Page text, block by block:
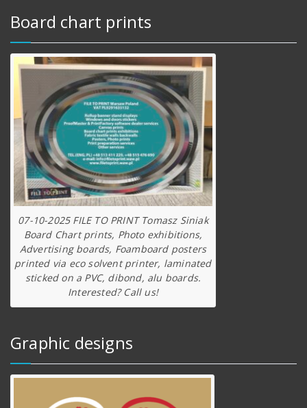
Board chart prints
07-10-2025 FILE TO PRINT Tomasz Siniak
Board Chart prints, Photo exhibitions,
Advertising boards, Foamboard posters
printed via eco solvent printer, laminated
sticked on a PVC, dibond, alu boards.
Interested? Call us!
Graphic designs